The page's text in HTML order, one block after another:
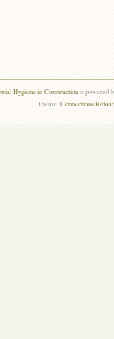
Hygiene in Constructionis powered
Theme:Connections